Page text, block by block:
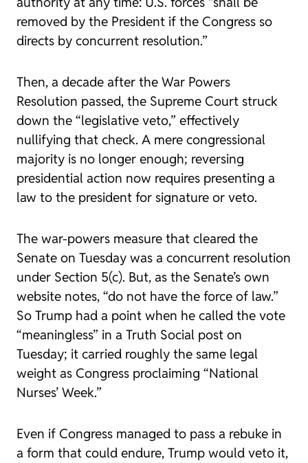
removed by the President if the Congress so
directs by concurrent resolution.”
Then, a decade after the War Powers
Resolution passed, the Supreme Court struck
down the “legislative veto,” effectively
nullifying that check. A mere congressional
majority is no longer enough; reversing
presidential action now requires presenting a
law to the president for signature or veto.
The war-powers measure that cleared the
Senate on Tuesday was a concurrent resolution
under Section 5(c). But, as the Senate’s own
website notes, “do not have the force of law.”
So Trump had a point when he called the vote
“meaningless” in a Truth Social post on
Tuesday; it carried roughly the same legal
weight as Congress proclaiming “National
Nurses’ Week.”
Even if Congress managed to pass a rebuke in
a form that could endure, Trump would veto it,